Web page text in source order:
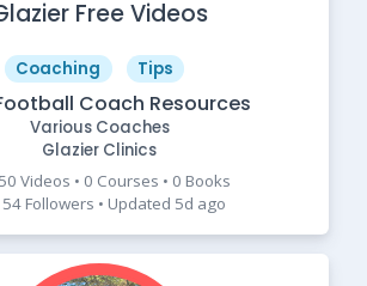
Free Videos
Coaching Tips
Coach Resources
Various Coaches
Glazier Clinics
Videos • 0 Courses • 0 Books
Followers • Updated 5d ago